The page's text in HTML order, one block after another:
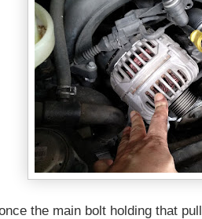
the main bolt holding that